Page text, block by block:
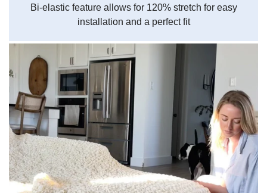
Bi-elastic feature allows for 120% stretch for easy
installation and a perfect fit